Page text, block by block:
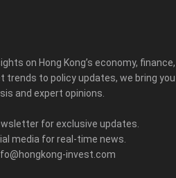
on Hong Kong’s economy, finance,
trends to policy updates, we bring you
and expert opinions.
for exclusive updates.
media for real-time news.
invest.com